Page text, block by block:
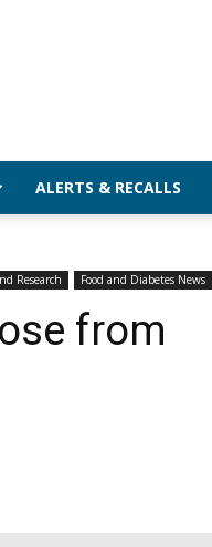
ALERTS & RECALLS
Research Food and Diabetes News
from